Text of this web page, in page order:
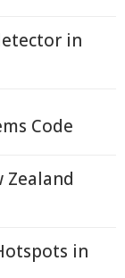
in
Code
in